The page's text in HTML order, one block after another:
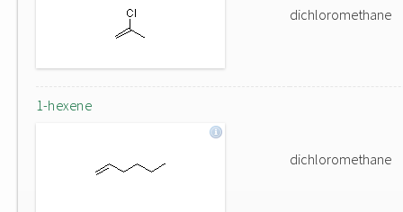
dichloromethane
1-hexene
dichloromethane